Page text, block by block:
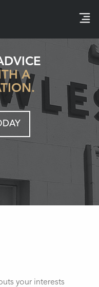
e
A
your interests